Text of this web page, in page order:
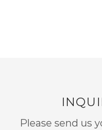
Please send us